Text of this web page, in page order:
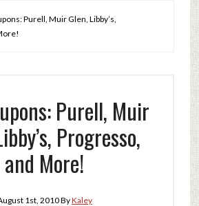
Purell, Muir Glen, Libby’s,
Purell, Muir
Progresso,
and More!
1st, 2010ByKaley